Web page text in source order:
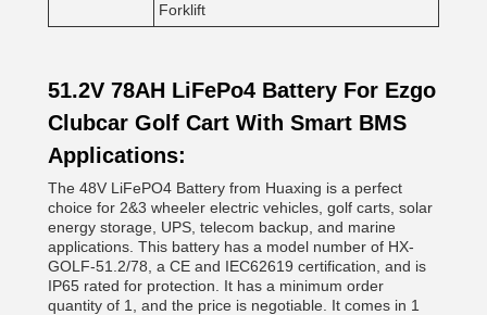
Forklift
51.2V 78AH LiFePo4 Battery For Ezgo
Clubcar Golf Cart With Smart BMS
Applications:
The 48V LiFePO4 Battery from Huaxing is a perfect
choice for 2&3 wheeler electric vehicles, golf carts, solar
energy storage, UPS, telecom backup, and marine
applications. This battery has a model number of HX-
GOLF-51.2/78, a CE and IEC62619 certification, and is
IP65 rated for protection. It has a minimum order
quantity of 1, and the price is negotiable. It comes in 1